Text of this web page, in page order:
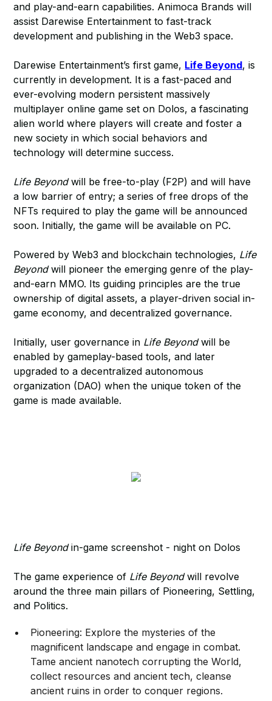
and play-and-earn capabilities. Animoca Brands will
assist Darewise Entertainment to fast-track
development and publishing in the Web3 space.
Darewise Entertainment’s first game, Life Beyond, is
currently in development. It is a fast-paced and
ever-evolving modern persistent massively
multiplayer online game set on Dolos, a fascinating
alien world where players will create and foster a
new society in which social behaviors and
technology will determine success.
Life Beyondwill be free-to-play (F2P) and will have
a low barrier of entry; a series of free drops of the
NFTs required to play the game will be announced
soon. Initially, the game will be available on PC.
Powered by Web3 and blockchain technologies, Life
Beyondwill pioneer the emerging genre of the play-
and-earn MMO. Its guiding principles are the true
ownership of digital assets, a player-driven social in-
game economy, and decentralized governance.
Initially, user governance in Life Beyondwill be
enabled by gameplay-based tools, and later
upgraded to a decentralized autonomous
organization (DAO) when the unique token of the
game is made available.
Life Beyondin-game screenshot - night on Dolos
The game experience of Life Beyondwill revolve
around the three main pillars of Pioneering, Settling,
and Politics.
Pioneering: Explore the mysteries of the
magnificent landscape and engage in combat.
Tame ancient nanotech corrupting the World,
collect resources and ancient tech, cleanse
ancient ruins in order to conquer regions.